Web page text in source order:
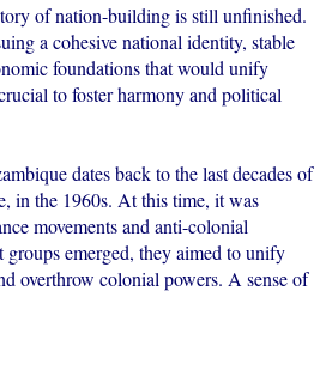
of nation-building is still unfinished.
a cohesive national identity, stable
foundations that would unify
to foster harmony and political
dates back to the last decades of
in the 1960s. At this time, it was
movements and anti-colonial
groups emerged, they aimed to unify
overthrow colonial powers. A sense of